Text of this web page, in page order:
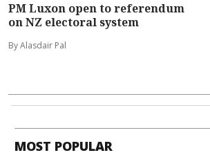
PM Luxon open to referendum
on NZ electoral system
By Alasdair Pal
MOST POPULAR